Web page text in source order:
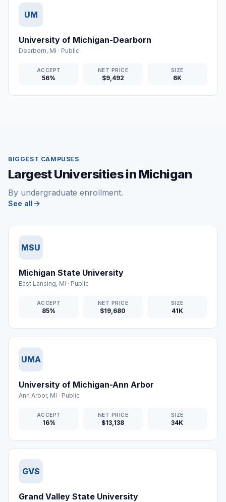
UM
University of Michigan-Dearborn
Dearborn, MI · Public
ACCEPT
56%
NET PRICE
$9,492
SIZE
6K
BIGGEST CAMPUSES
Largest Universities in Michigan
By undergraduate enrollment.
See all
MSU
Michigan State University
East Lansing, MI · Public
ACCEPT
85%
NET PRICE
$19,680
SIZE
41K
UMA
University of Michigan-Ann Arbor
Ann Arbor, MI · Public
ACCEPT
16%
NET PRICE
$13,138
SIZE
34K
GVS
Grand Valley State University